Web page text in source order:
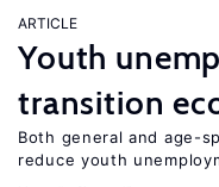
ARTICLE
Youth
transition
Both general and age-
reduce youth